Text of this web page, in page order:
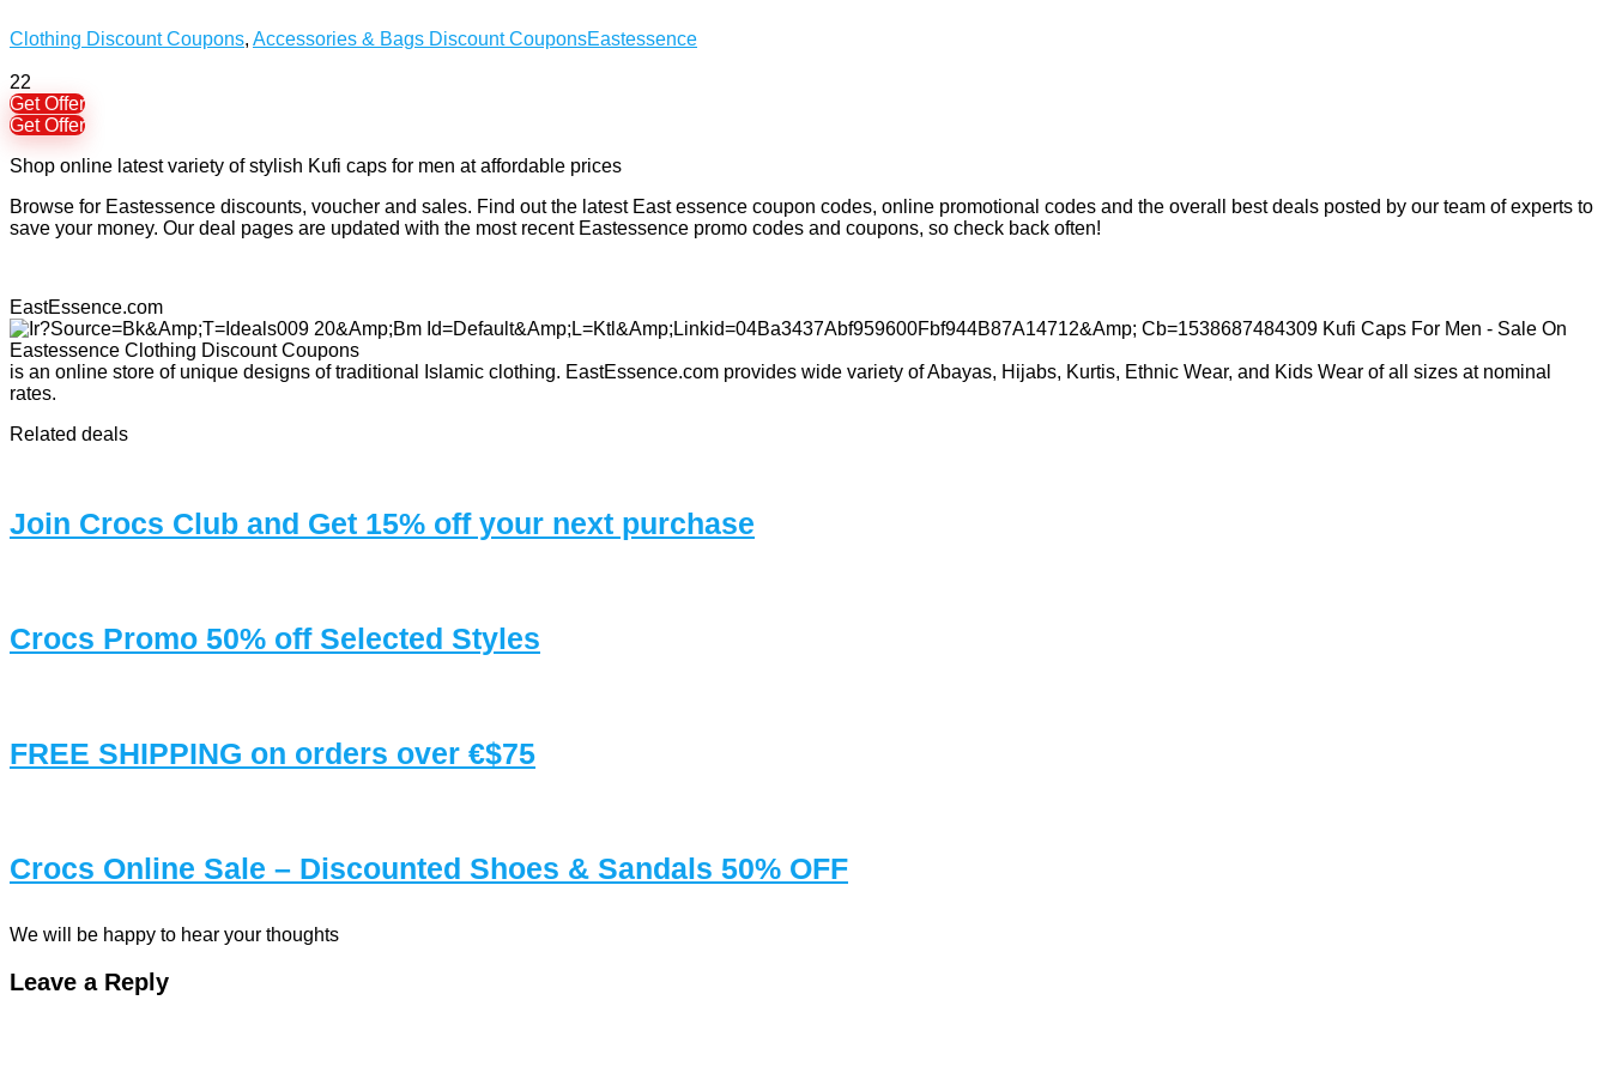
Clothing Discount Coupons, Accessories & Bags Discount CouponsEastessence
22
Get Offer
Get Offer
Shop online latest variety of stylish Kufi caps for men at affordable prices
Browse for Eastessence discounts, voucher and sales. Find out the latest East essence coupon codes, online promotional codes and the overall best deals posted by our team of experts to
save your money. Our deal pages are updated with the most recent Eastessence promo codes and coupons, so check back often!
EastEssence.com
is an online store of unique designs of traditional Islamic clothing. EastEssence.com provides wide variety of Abayas, Hijabs, Kurtis, Ethnic Wear, and Kids Wear of all sizes at nominal
rates.
Related deals
Join Crocs Club and Get 15% off your next purchase
Crocs Promo 50% off Selected Styles
FREE SHIPPING on orders over €$75
Crocs Online Sale – Discounted Shoes & Sandals 50% OFF
We will be happy to hear your thoughts
Leave a Reply